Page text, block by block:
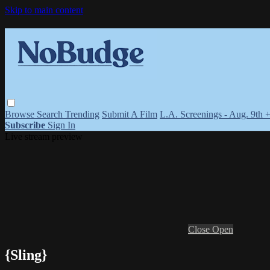
Skip to main content
Browse Search Trending Submit A Film L.A. Screenings - Aug. 9th
Subscribe Sign In
Close Open
{Sling}